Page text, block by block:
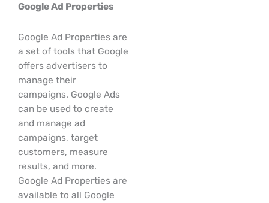
Google Ad Properties
Google Ad Properties are
a set of tools that Google
offers advertisers to
manage their
campaigns. Google Ads
can be used to create
and manage ad
campaigns, target
customers, measure
results, and more.
Google Ad Properties are
available to all Google